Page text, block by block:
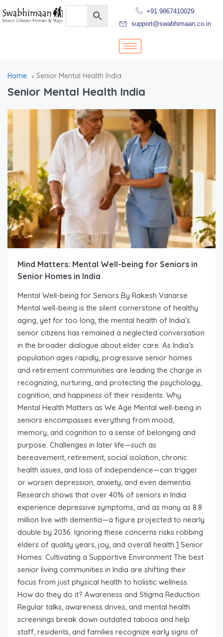
+91 9867410029
support@swabhimaan.co.in
Home Senior Mental Health India
Senior Mental Health India
Mind Matters: Mental Well-being for Seniors in
Senior Homes in India
Mental Well-being for Seniors By Rakesh Vanarse
Mental well-being is the silent cornerstone of healthy
aging, yet for too long, the mental health of India’s
senior citizens has remained a neglected conversation
in the broader dialogue about elder care. As India’s
population ages rapidly, progressive senior homes
and retirement communities are leading the charge in
recognizing, nurturing, and protecting the psychology,
cognition, and happiness of their residents. Why
Mental Health Matters as We Age Mental well-being in
seniors encompasses everything from mood,
memory, and cognition to a sense of belonging and
purpose. Challenges in later life—such as
bereavement, retirement, social isolation, chronic
health issues, and loss of independence—can trigger
or worsen depression, anxiety, and even dementia.
Research shows that over 40% of seniors in India
experience depressive symptoms, and as many as 8.8
million live with dementia—a figure projected to nearly
double by 2036. Ignoring these concerns risks robbing
elders of quality years, joy, and overall health.] Senior
Homes: Cultivating a Supportive Environment The best
senior living communities in India are shifting their
focus from just physical health to holistic wellness.
How do they do it? Awareness and Stigma Reduction:
Regular talks, awareness drives, and mental health
screenings break down outdated taboos and help
staff, residents, and families recognize early signs of